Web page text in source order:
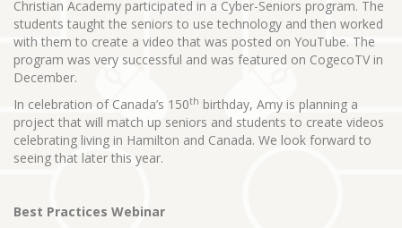
Christian Academy participated in a Cyber-Seniors program. The
students taught the seniors to use technology and then worked
with them to create a video that was posted on YouTube. The
program was very successful and was featured on CogecoTV in
December.
In celebration of Canada’s 150th birthday, Amy is planning a
project that will match up seniors and students to create videos
celebrating living in Hamilton and Canada. We look forward to
seeing that later this year.
Best Practices Webinar